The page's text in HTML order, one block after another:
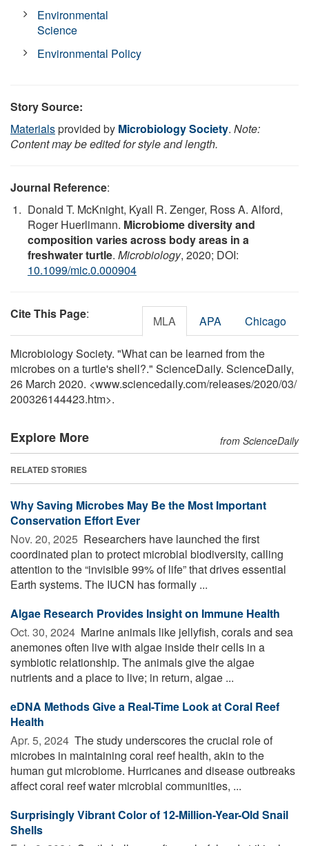
Environmental
Science
Environmental Policy
Story Source:
Materialsprovided by Microbiology Society. Note:
Content may be edited for style and length.
Journal Reference:
Donald T. McKnight, Kyall R. Zenger, Ross A. Alford,
Roger Huerlimann. Microbiome diversity and
composition varies across body areas in a
freshwater turtle. Microbiology, 2020; DOI:
10.1099/mic.0.000904
Cite This Page: MLA APA Chicago
Microbiology Society. "What can be learned from the
microbes on a turtle's shell?." ScienceDaily. ScienceDaily,
26 March 2020. <www.sciencedaily.com/releases/2020/03/
200326144423.htm>.
Explore More from ScienceDaily
RELATED STORIES
Why Saving Microbes May Be the Most Important
Conservation Effort Ever
Nov. 20, 2025  Researchers have launched the first
coordinated plan to protect microbial biodiversity, calling
attention to the “invisible 99% of life” that drives essential
Earth systems. The IUCN has formally ...
Algae Research Provides Insight on Immune Health
Oct. 30, 2024  Marine animals like jellyfish, corals and sea
anemones often live with algae inside their cells in a
symbiotic relationship. The animals give the algae
nutrients and a place to live; in return, algae ...
eDNA Methods Give a Real-Time Look at Coral Reef
Health
Apr. 5, 2024  The study underscores the crucial role of
microbes in maintaining coral reef health, akin to the
human gut microbiome. Hurricanes and disease outbreaks
affect coral reef water microbial communities, ...
Surprisingly Vibrant Color of 12-Million-Year-Old Snail
Shells